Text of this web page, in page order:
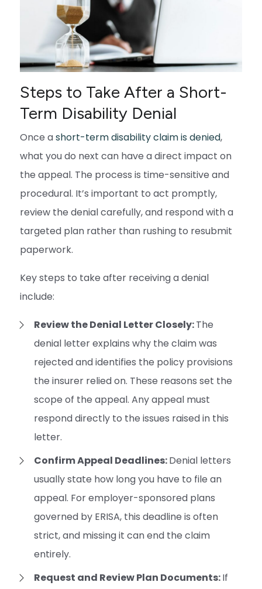
Steps to Take After a Short-
Term Disability Denial
Once ashort-term disability claim is denied,
what you do next can have a direct impact on
the appeal. The process is time-sensitive and
procedural. It’s important to act promptly,
review the denial carefully, and respond with a
targeted plan rather than rushing to resubmit
paperwork.
Key steps to take after receiving a denial
include:
Review the Denial Letter Closely:The
denial letter explains why the claim was
rejected and identifies the policy provisions
the insurer relied on. These reasons set the
scope of the appeal. Any appeal must
respond directly to the issues raised in this
letter.
Confirm Appeal Deadlines:Denial letters
usually state how long you have to file an
appeal. For employer-sponsored plans
governed by ERISA, this deadline is often
strict, and missing it can end the claim
entirely.
Request and Review Plan Documents:If